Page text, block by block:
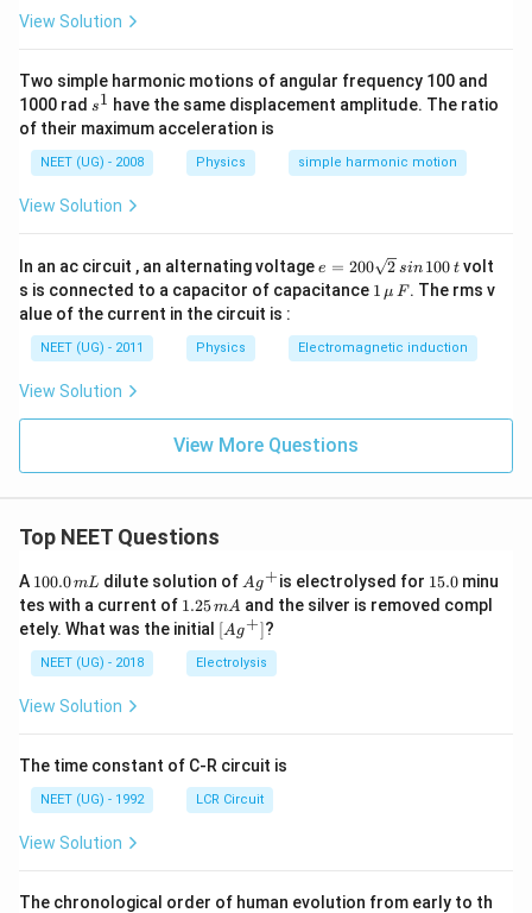
View Solution
Two simple harmonic motions of angular frequency 100 and
1000 rad s
^
1
s1 have the same displacement amplitude. The ratio
of their maximum acceleration is
NEET (UG) - 2008 Physics simple harmonic motion
View Solution
In an ac circuit , an alternating voltage e
=
2
0
\s
\,
si
n
\,
e = 200 2 sin 100 tvolt
s is connected to a capacitor of capacitance 1
\,\m
F
1 μ F. The rms v
alue of the current in the circuit is :
NEET (UG) - 2011 Physics Electromagnetic induction
View Solution
View More Questions
Top NEET Questions
A 1
0
0.
0
\,
m
100.0mL dilute solution of Ag
^
{+}
Ag+is electrolysed for 1
5.
0
15.0minu
tes with a current of 1.
2
5
\,
m
1.25mA and the silver is removed compl
etely. What was the initial \lef
t[ A
g ^
{+}
[Ag+]?
NEET (UG) - 2018 Electrolysis
View Solution
The time constant of C-R circuit is
NEET (UG) - 1992 LCR Circuit
View Solution
The chronological order of human evolution from early to th